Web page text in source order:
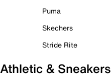
Puma
Skechers
Stride Rite
Athletic & Sneakers